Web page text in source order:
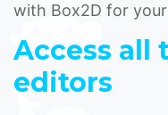
with Box2D for
Access all
editors